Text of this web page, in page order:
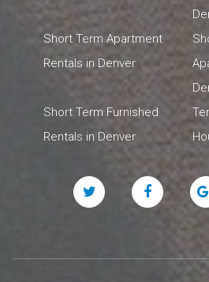
Short Term Apartment
Rentals in Denver
Short Term Furnished
Rentals in Denver
Twitter Facebook